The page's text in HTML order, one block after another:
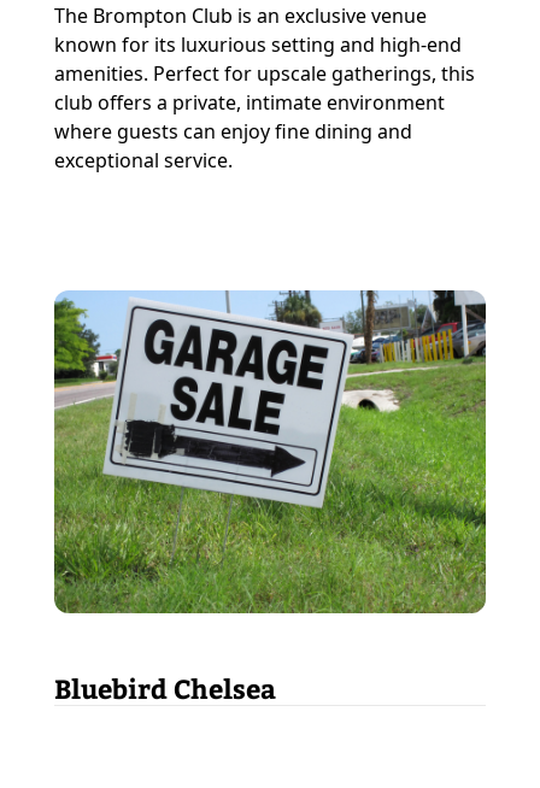
The Brompton Club is an exclusive venue
known for its luxurious setting and high-end
amenities. Perfect for upscale gatherings, this
club offers a private, intimate environment
where guests can enjoy fine dining and
exceptional service.
Bluebird Chelsea